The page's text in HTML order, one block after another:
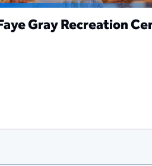
Gray Recreation